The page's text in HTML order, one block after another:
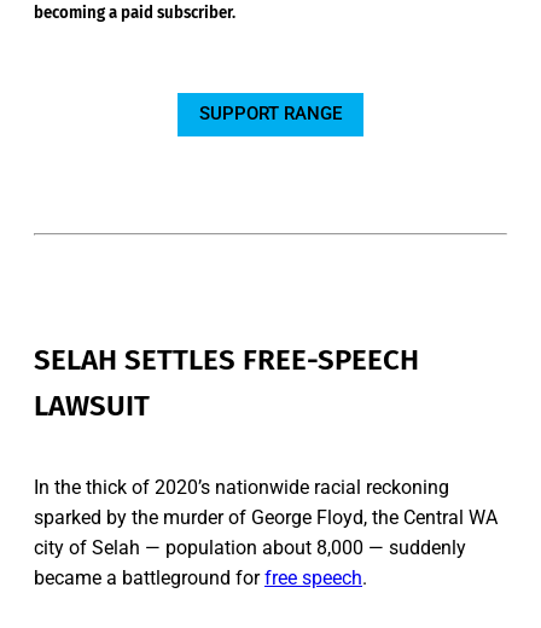
becoming a paid subscriber.
SUPPORT RANGE
SELAH SETTLES FREE-SPEECH
LAWSUIT
In the thick of 2020’s nationwide racial reckoning
sparked by the murder of George Floyd, the Central WA
city of Selah — population about 8,000 — suddenly
became a battleground forfree speech.